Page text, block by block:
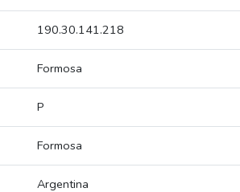
190.30.141.218
Formosa
P
Formosa
Argentina